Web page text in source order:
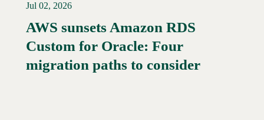
Read More →
Jul 02, 2026
AWS sunsets Amazon RDS
Custom for Oracle: Four
migration paths to consider